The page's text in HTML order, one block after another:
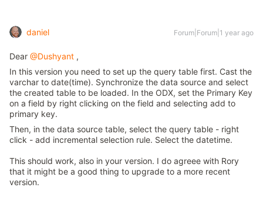
daniel Forum|Forum|1 year ago
Dear @Dushyant ,
In this version you need to set up the query table first. Cast the
varchar to date(time). Synchronize the data source and select
the created table to be loaded. In the ODX, set the Primary Key
on a field by right clicking on the field and selecting add to
primary key.
Then, in the data source table, select the query table - right
click - add incremental selection rule. Select the datetime.
This should work, also in your version. I do agreee with Rory
that it might be a good thing to upgrade to a more recent
version.